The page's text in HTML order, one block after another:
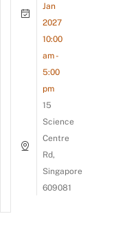
Jan
2027
10:00
am -
5:00
pm
15
Science
Centre
Rd,
Singapore
609081